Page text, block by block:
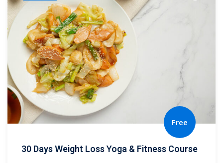
Free
30 Days Weight Loss Yoga & Fitness Course